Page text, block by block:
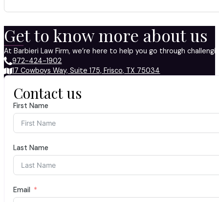
Get to know more about us
At Barbieri Law Firm, we’re here to help you go through
972-424-1902
17 Cowboys Way, Suite 175, Frisco, TX 75034
Contact us
First Name
Last Name
Email